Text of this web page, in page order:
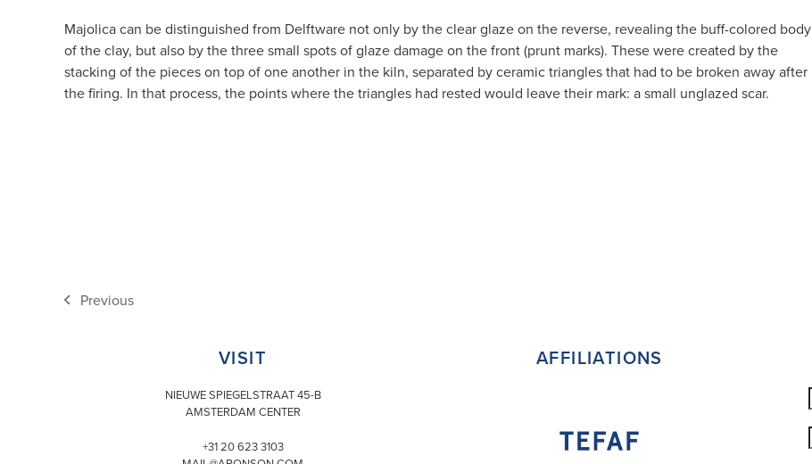
Majolica can be distinguished from Delftware not only by the clear glaze on the reverse, revealing the buff-colored body
of the clay, but also by the three small spots of glaze damage on the front (prunt marks). These were created by the
stacking of the pieces on top of one another in the kiln, separated by ceramic triangles that had to be broken away after
the firing. In that process, the points where the triangles had rested would leave their mark: a small unglazed scar.
previous
Previous
VISIT
NIEUWE SPIEGELSTRAAT 45-B
AMSTERDAM CENTER
+31 20 623 3103
AFFILIATIONS